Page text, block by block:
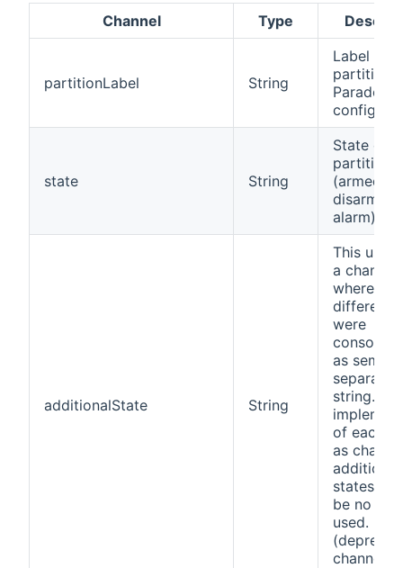
Channel Type
partitionLabel String
Label of
partition
Paradox
state String
State of
partition
(armed,
disarmed,
alarm)
additionalState String
This
a channel
where all
different
were
as semi-
separated
string.
of each
as
additional
states
be no
used.
channel)